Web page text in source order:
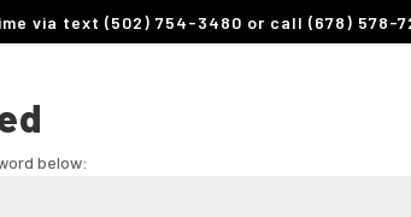
via text (502) 754-3480 or call (678) 578-
below: